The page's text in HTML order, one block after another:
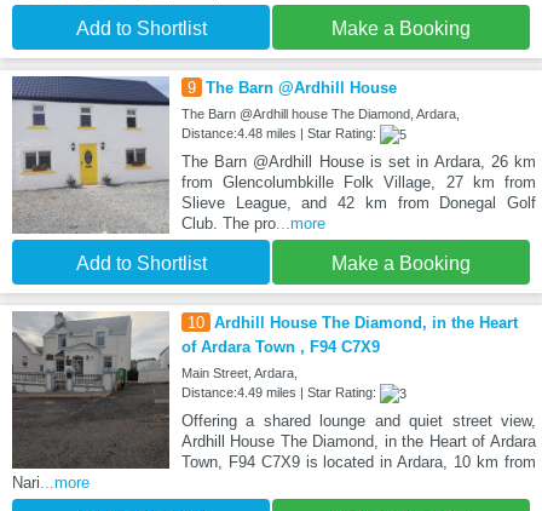
Add to Shortlist Make a Booking
9 The Barn @Ardhill House
The Barn @Ardhill house The Diamond, Ardara,
Distance:4.48 miles | Star Rating:
The Barn @Ardhill House is set in Ardara, 26 km
from Glencolumbkille Folk Village, 27 km from
Slieve League, and 42 km from Donegal Golf
Club. The pro...more
Add to Shortlist Make a Booking
10 Ardhill House The Diamond, in the Heart
of Ardara Town , F94 C7X9
Main Street, Ardara,
Distance:4.49 miles | Star Rating:
Offering a shared lounge and quiet street view,
Ardhill House The Diamond, in the Heart of Ardara
Town, F94 C7X9 is located in Ardara, 10 km from
Nari...more